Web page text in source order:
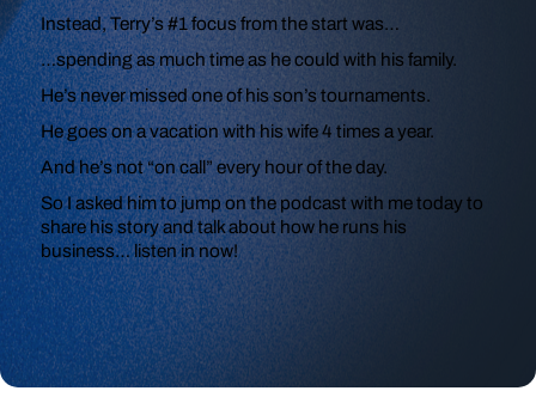
Instead, Terry’s #1 focus from the start was…
…spending as much time as he could with his family.
He’s never missed one of his son’s tournaments.
He goes on a vacation with his wife 4 times a year.
And he’s not “on call” every hour of the day.
So I asked him to jump on the podcast with me today to
share his story and talk about how he runs his
business… listen in now!